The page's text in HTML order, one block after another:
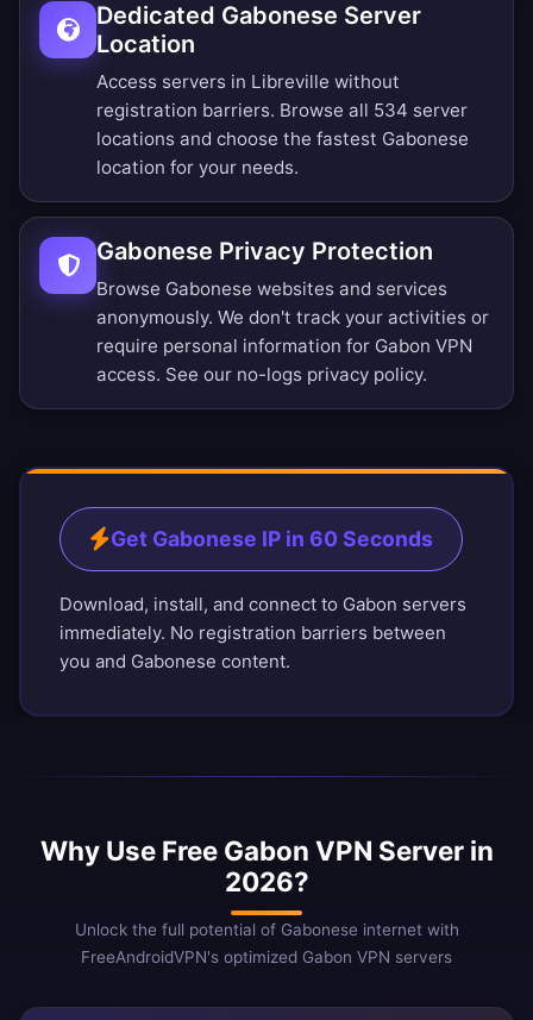
Dedicated Gabonese Server
Location
Access servers in Libreville without
registration barriers. Browse all 534 server
locations and choose the fastest Gabonese
location for your needs.
Gabonese Privacy Protection
Browse Gabonese websites and services
anonymously. We don't track your activities or
require personal information for Gabon VPN
access. See our no-logs privacy policy.
Get Gabonese IP in 60 Seconds
Download, install, and connect to Gabon servers
immediately. No registration barriers between
you and Gabonese content.
Why Use Free Gabon VPN Server in
2026?
Unlock the full potential of Gabonese internet with
FreeAndroidVPN's optimized Gabon VPN servers